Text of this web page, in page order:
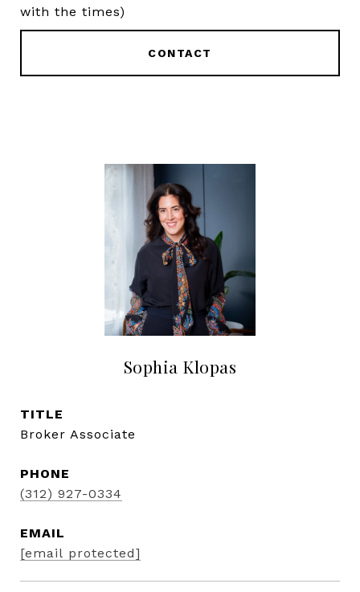
with the times)
CONTACT
Sophia Klopas
TITLE
Broker Associate
PHONE
(312) 927-0334
EMAIL
[email protected]